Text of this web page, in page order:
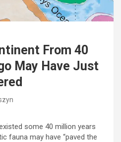
From 40
May Have Just
some 40 million years
fauna may have “paved the